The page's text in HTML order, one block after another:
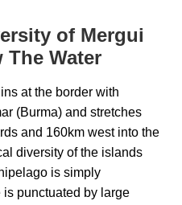
of Mergui
The Water
at the border with
(Burma) and stretches
and 160km west into the
diversity of the islands
is simply
punctuated by large